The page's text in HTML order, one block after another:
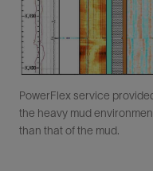
PowerFlex service
the heavy mud
than that of the mud.